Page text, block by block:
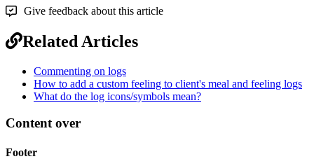
Give feedback about this article
Related Articles
Commenting on logs
How to add a custom feeling to client's meal and feeling logs
What do the log icons/symbols mean?
Content over
Footer